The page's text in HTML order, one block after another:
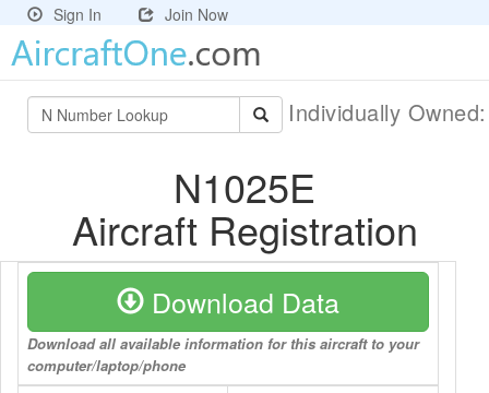
Sign In Join Now
Individually
N1025E
Aircraft Registration
Download Data
Download all available information for this aircraft to your
computer/laptop/phone